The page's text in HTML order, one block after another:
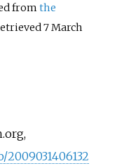
fromthe
7 March